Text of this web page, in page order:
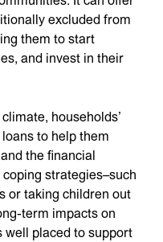
excluded from
them to start
and invest in their
households’
to help them
the financial
strategies–such
or taking children out
term impacts on
well placed to support